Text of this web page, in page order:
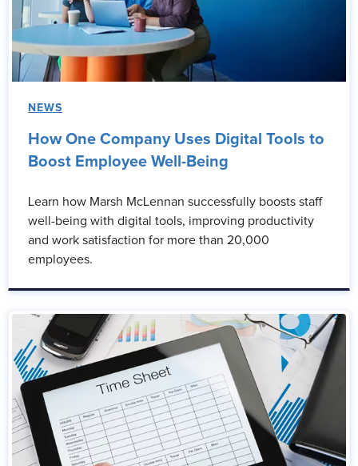
NEWS
How One Company Uses Digital Tools to
Boost Employee Well-Being
Learn how Marsh McLennan successfully boosts staff
well-being with digital tools, improving productivity
and work satisfaction for more than 20,000
employees.